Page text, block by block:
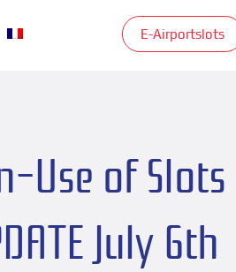
E-Airportslots
Use of
July 6th